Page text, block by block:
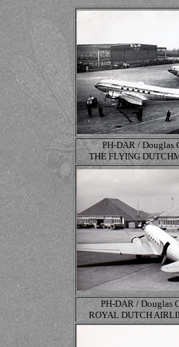
PH-DAR / Douglas
THE FLYING
PH-DAR / Douglas
ROYAL DUTCH